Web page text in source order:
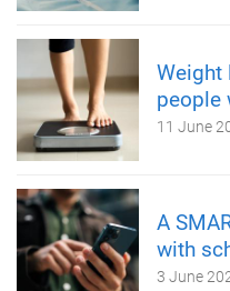
Weight
people
11 June
A
with
3 June